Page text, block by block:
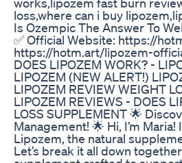
loss,where can i buy
Is Ozempic The Answer To
✅ Official Website: https://
https://hotm.art/lipozem-
DOES LIPOZEM WORK? -
LIPOZEM (NEW ALERT!)
LIPOZEM REVIEW WEIGHT
LIPOZEM REVIEWS - DOES
LOSS SUPPLEMENT 🌟
Management! 🌟 Hi, I’m
Lipozem, the natural
Let’s break it all down